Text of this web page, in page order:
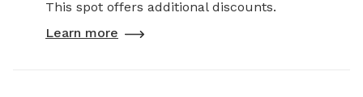
This spot offers additional discounts.
Learn more